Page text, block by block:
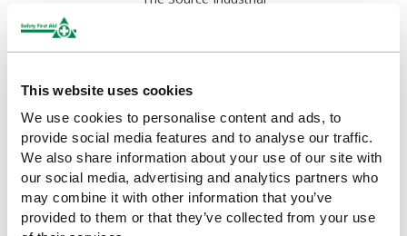
This website uses cookies
We use cookies to personalise content and ads, to
provide social media features and to analyse our traffic.
We also share information about your use of our site with
our social media, advertising and analytics partners who
may combine it with other information that you’ve
provided to them or that they’ve collected from your use